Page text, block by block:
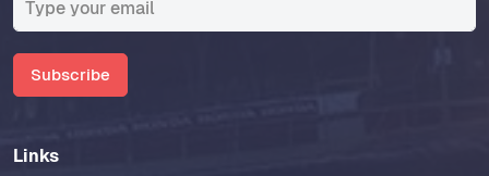
Subscribe
Links